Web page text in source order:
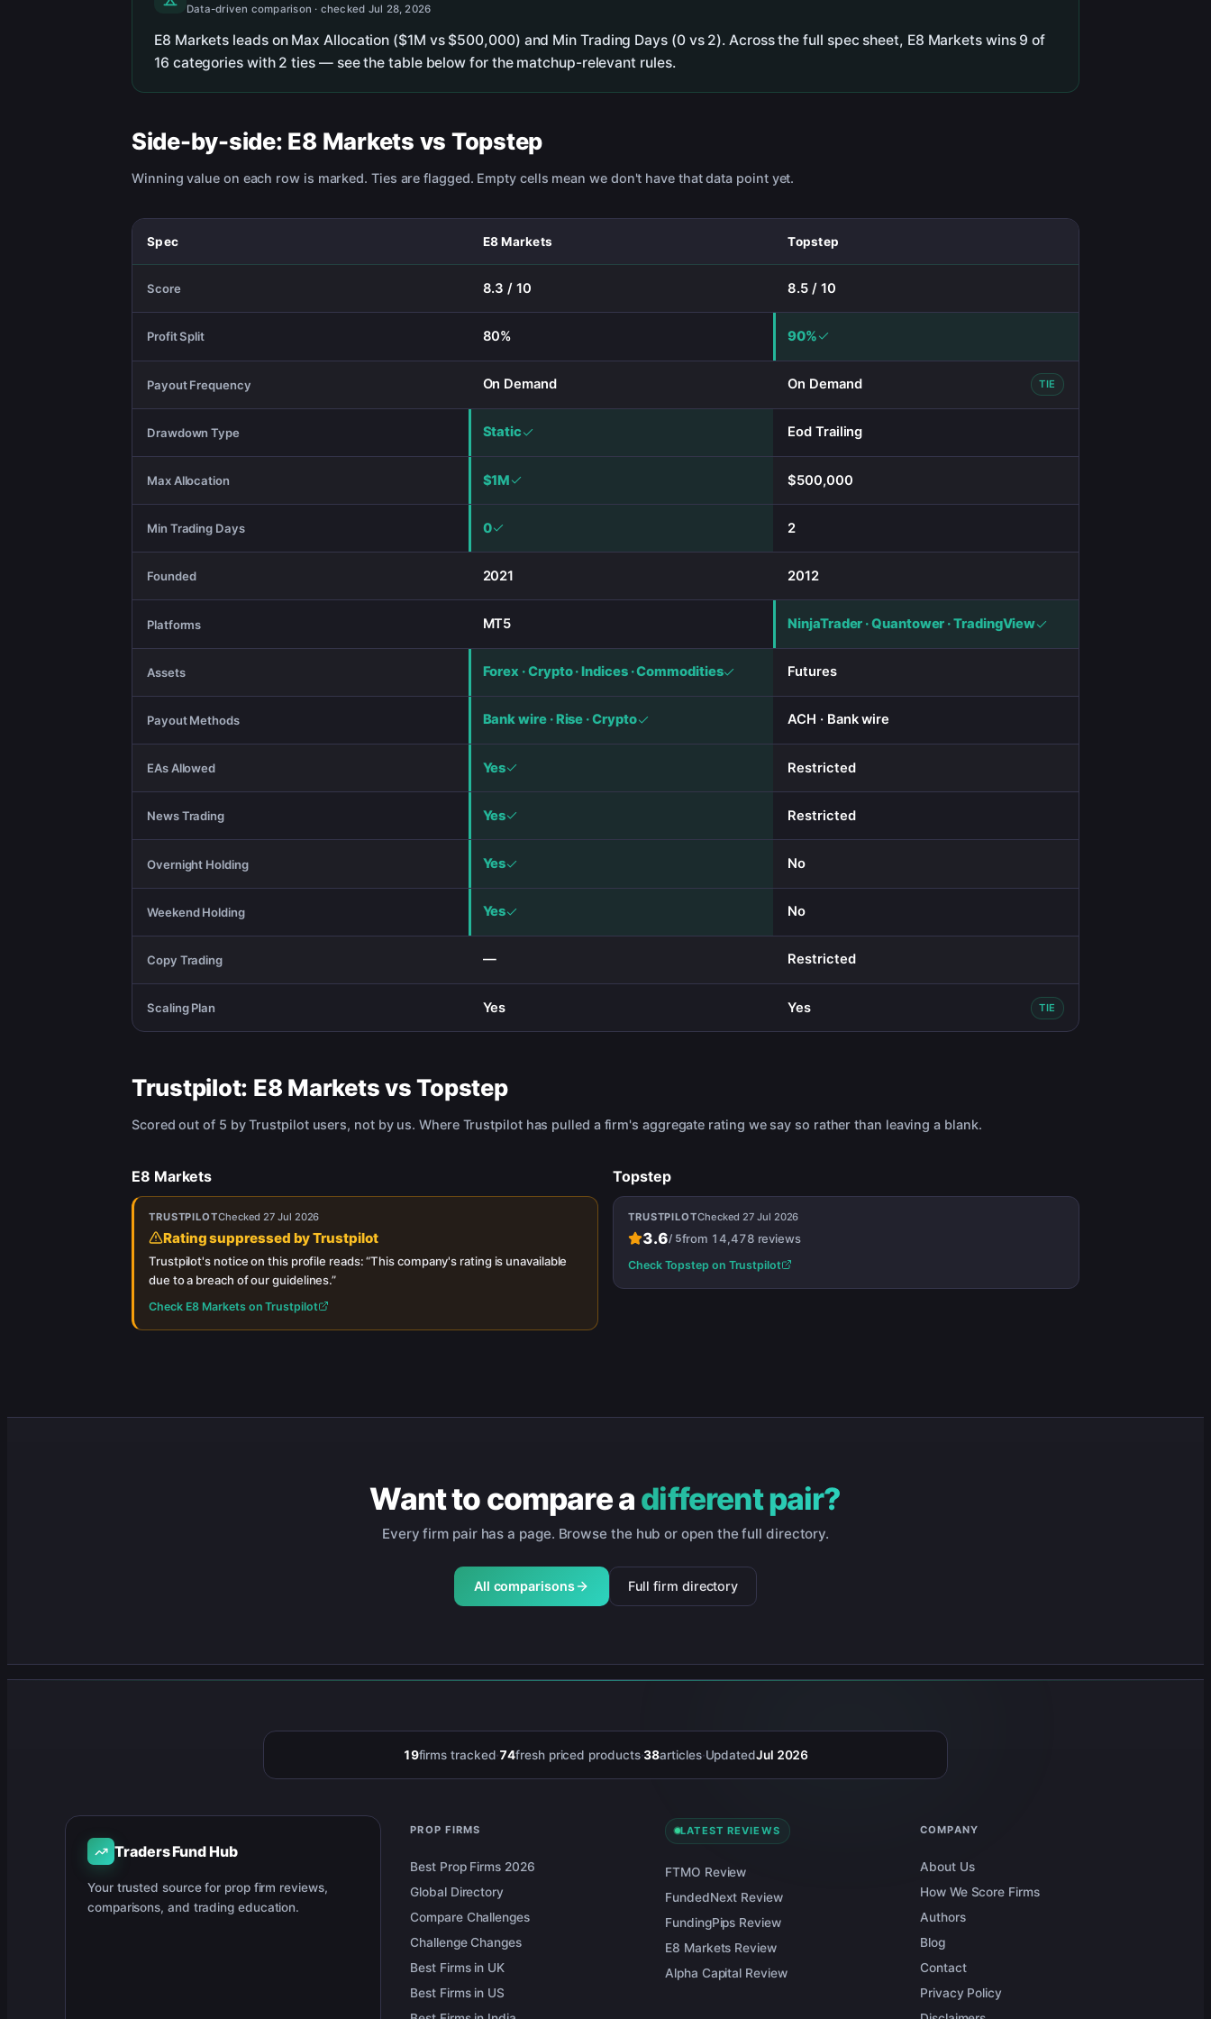
Data-driven comparison · checked Jul 28, 2026
E8 Markets leads on Max Allocation ($1M vs $500,000) and Min Trading Days (0 vs 2). Across the full spec sheet, E8 Markets wins 9 of
16 categories with 2 ties — see the table below for the matchup-relevant rules.
Side-by-side: E8 Markets vs Topstep
Winning value on each row is marked. Ties are flagged. Empty cells mean we don't have that data point yet.
Spec E8 Markets Topstep
Score 8.3 / 10 8.5 / 10
Profit Split 80% 90%
Payout Frequency On Demand On Demand TIE
Drawdown Type Static Eod Trailing
Max Allocation $1M $500,000
Min Trading Days 0 2
Founded 2021 2012
Platforms MT5 NinjaTrader · Quantower · TradingView
Assets Forex · Crypto · Indices · Commodities Futures
Payout Methods Bank wire · Rise · Crypto ACH · Bank wire
EAs Allowed Yes Restricted
News Trading Yes Restricted
Overnight Holding Yes No
Weekend Holding Yes No
Copy Trading — Restricted
Scaling Plan Yes Yes TIE
Trustpilot: E8 MarketsvsTopstep
Scored out of 5 by Trustpilot users, not by us. Where Trustpilot has pulled a firm's aggregate rating we say so rather than leaving a blank.
E8 Markets
TRUSTPILOTChecked27 Jul 2026
Rating suppressed by Trustpilot
Trustpilot's notice on this profile reads: “This company's rating is unavailable
due to a breach of our guidelines.”
Check E8 Marketson Trustpilot
Topstep
TRUSTPILOTChecked27 Jul 2026
3.6/ 5from 14,478 reviews
Check Topstepon Trustpilot
Want to compare adifferent pair?
Every firm pair has a page. Browse the hub or open the full directory.
All comparisons Full firm directory
19firms tracked·74fresh priced products·38articles·UpdatedJul 2026
Traders Fund Hub
Your trusted source for prop firm reviews,
comparisons, and trading education.
PROP FIRMS
Best Prop Firms 2026
Global Directory
Compare Challenges
Challenge Changes
Best Firms in UK
Best Firms in US
LATEST REVIEWS
FTMO Review
FundedNext Review
FundingPips Review
E8 Markets Review
Alpha Capital Review
COMPANY
About Us
How We Score Firms
Authors
Blog
Contact
Privacy Policy